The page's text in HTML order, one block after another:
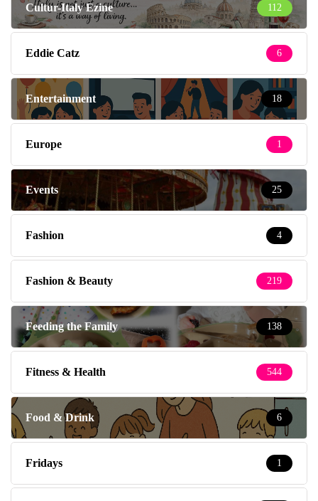
Cultur-Italy Ezine 112
Eddie Catz 6
Entertainment 18
Europe 1
Events 25
Fashion 4
Fashion & Beauty 219
Feeding the Family 138
Fitness & Health 544
Food & Drink 6
Fridays 1